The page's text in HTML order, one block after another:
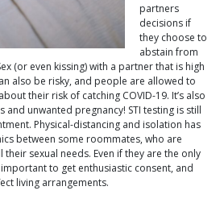
partners
decisions if
they choose to
abstain from
(or even kissing) with a partner that is high
also be risky, and people are allowed to
their risk of catching COVID-19. It’s also
and unwanted pregnancy! STI testing is still
Physical-distancing and isolation has
between some roommates, who are
sexual needs. Even if they are the only
to get enthusiastic consent, and
living arrangements.